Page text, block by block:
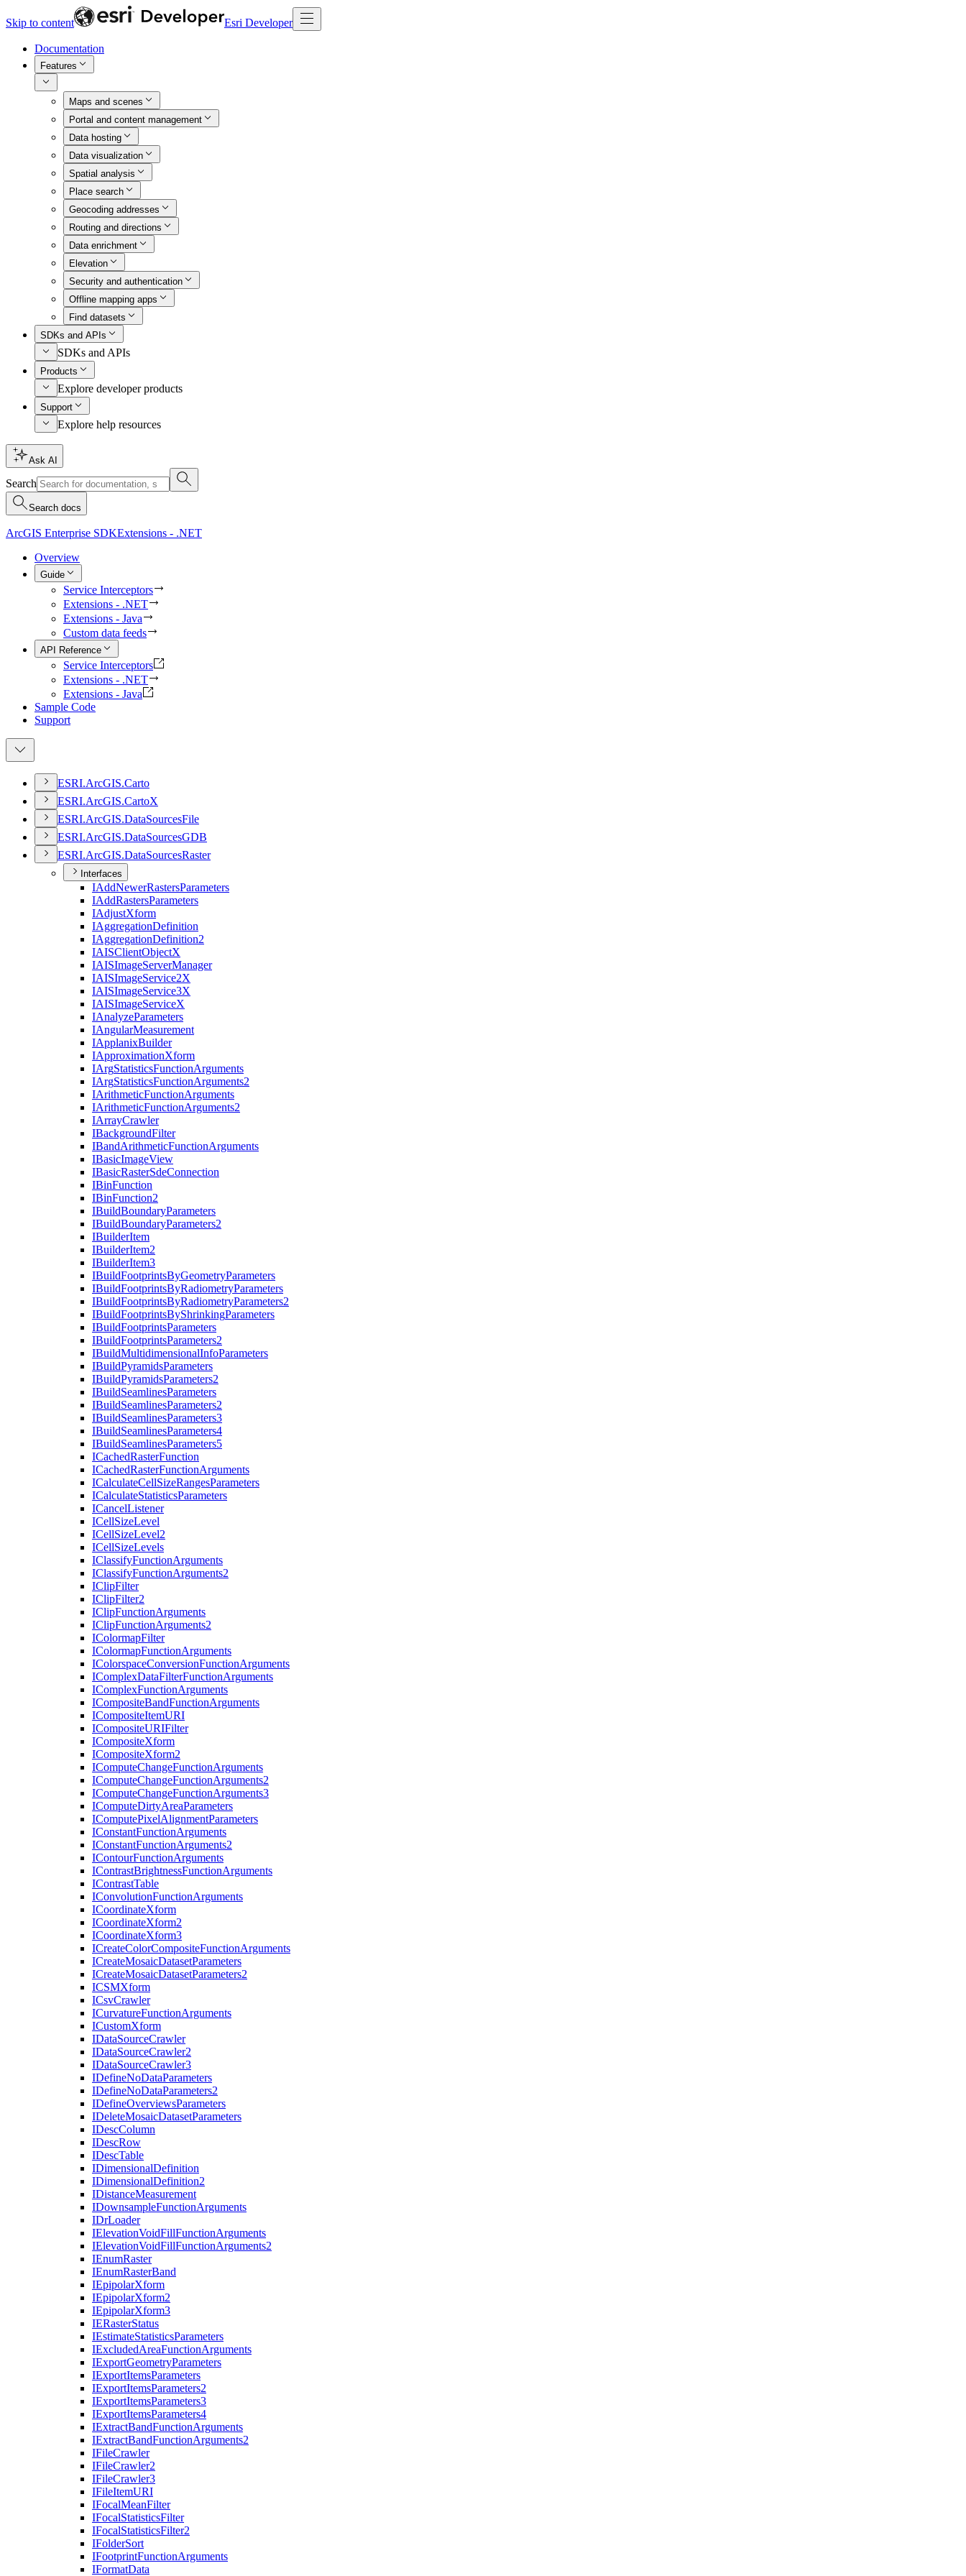
Skip to content Esri Developer
Documentation
Features
Maps and scenes
Portal and content management
Data hosting
Data visualization
Spatial analysis
Place search
Geocoding addresses
Routing and directions
Data enrichment
Elevation
Security and authentication
Offline mapping apps
Find datasets
SDKs and APIs
SDKs and APIs
Products
Explore developer products
Support
Explore help resources
Ask AI
Search
Search docs
ArcGIS Enterprise SDKExtensions - .NET
Overview
Guide
Service Interceptors
Extensions - .NET
Extensions - Java
Custom data feeds
API Reference
Service Interceptors
Extensions - .NET
Extensions - Java
Sample Code
Support
ESRI.ArcGIS.Carto
ESRI.ArcGIS.CartoX
ESRI.ArcGIS.DataSourcesFile
ESRI.ArcGIS.DataSourcesGDB
ESRI.ArcGIS.DataSourcesRaster
Interfaces
IAddNewerRastersParameters
IAddRastersParameters
IAdjustXform
IAggregationDefinition
IAggregationDefinition2
IAISClientObjectX
IAISImageServerManager
IAISImageService2X
IAISImageService3X
IAISImageServiceX
IAnalyzeParameters
IAngularMeasurement
IApplanixBuilder
IApproximationXform
IArgStatisticsFunctionArguments
IArgStatisticsFunctionArguments2
IArithmeticFunctionArguments
IArithmeticFunctionArguments2
IArrayCrawler
IBackgroundFilter
IBandArithmeticFunctionArguments
IBasicImageView
IBasicRasterSdeConnection
IBinFunction
IBinFunction2
IBuildBoundaryParameters
IBuildBoundaryParameters2
IBuilderItem
IBuilderItem2
IBuilderItem3
IBuildFootprintsByGeometryParameters
IBuildFootprintsByRadiometryParameters
IBuildFootprintsByRadiometryParameters2
IBuildFootprintsByShrinkingParameters
IBuildFootprintsParameters
IBuildFootprintsParameters2
IBuildMultidimensionalInfoParameters
IBuildPyramidsParameters
IBuildPyramidsParameters2
IBuildSeamlinesParameters
IBuildSeamlinesParameters2
IBuildSeamlinesParameters3
IBuildSeamlinesParameters4
IBuildSeamlinesParameters5
ICachedRasterFunction
ICachedRasterFunctionArguments
ICalculateCellSizeRangesParameters
ICalculateStatisticsParameters
ICancelListener
ICellSizeLevel
ICellSizeLevel2
ICellSizeLevels
IClassifyFunctionArguments
IClassifyFunctionArguments2
IClipFilter
IClipFilter2
IClipFunctionArguments
IClipFunctionArguments2
IColormapFilter
IColormapFunctionArguments
IColorspaceConversionFunctionArguments
IComplexDataFilterFunctionArguments
IComplexFunctionArguments
ICompositeBandFunctionArguments
ICompositeItemURI
ICompositeURIFilter
ICompositeXform
ICompositeXform2
IComputeChangeFunctionArguments
IComputeChangeFunctionArguments2
IComputeChangeFunctionArguments3
IComputeDirtyAreaParameters
IComputePixelAlignmentParameters
IConstantFunctionArguments
IConstantFunctionArguments2
IContourFunctionArguments
IContrastBrightnessFunctionArguments
IContrastTable
IConvolutionFunctionArguments
ICoordinateXform
ICoordinateXform2
ICoordinateXform3
ICreateColorCompositeFunctionArguments
ICreateMosaicDatasetParameters
ICreateMosaicDatasetParameters2
ICSMXform
ICsvCrawler
ICurvatureFunctionArguments
ICustomXform
IDataSourceCrawler
IDataSourceCrawler2
IDataSourceCrawler3
IDefineNoDataParameters
IDefineNoDataParameters2
IDefineOverviewsParameters
IDeleteMosaicDatasetParameters
IDescColumn
IDescRow
IDescTable
IDimensionalDefinition
IDimensionalDefinition2
IDistanceMeasurement
IDownsampleFunctionArguments
IDrLoader
IElevationVoidFillFunctionArguments
IElevationVoidFillFunctionArguments2
IEnumRaster
IEnumRasterBand
IEpipolarXform
IEpipolarXform2
IEpipolarXform3
IERasterStatus
IEstimateStatisticsParameters
IExcludedAreaFunctionArguments
IExportGeometryParameters
IExportItemsParameters
IExportItemsParameters2
IExportItemsParameters3
IExportItemsParameters4
IExtractBandFunctionArguments
IExtractBandFunctionArguments2
IFileCrawler
IFileCrawler2
IFileCrawler3
IFileItemURI
IFocalMeanFilter
IFocalStatisticsFilter
IFocalStatisticsFilter2
IFolderSort
IFootprintFunctionArguments
IFormatData